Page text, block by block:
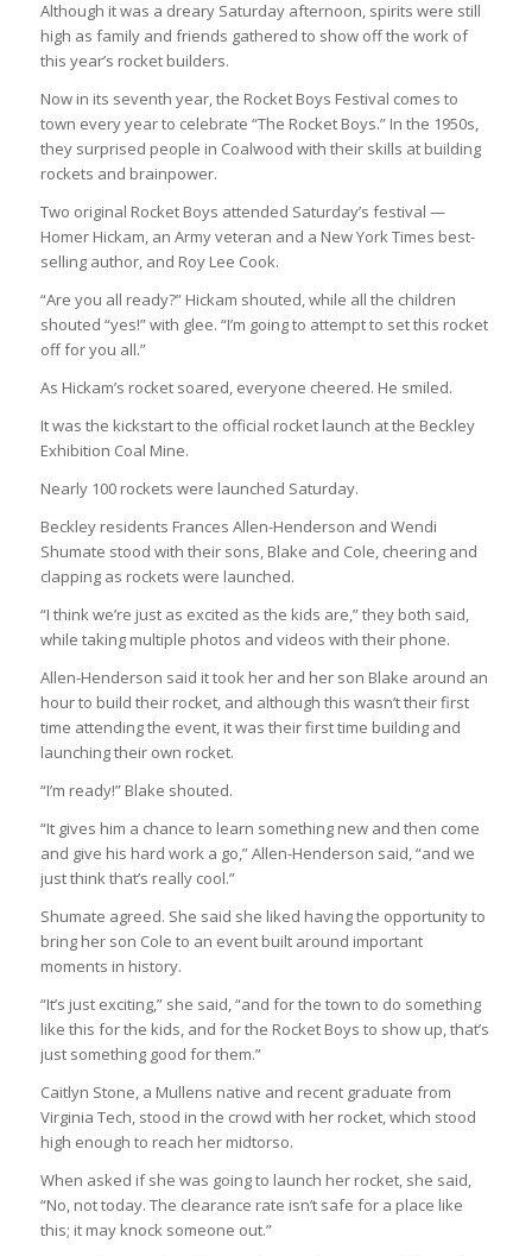
Although it was a dreary Saturday afternoon, spirits were still
high as family and friends gathered to show off the work of
this year’s rocket builders.
Now in its seventh year, the Rocket Boys Festival comes to
town every year to celebrate “The Rocket Boys.” In the 1950s,
they surprised people in Coalwood with their skills at building
rockets and brainpower.
Two original Rocket Boys attended Saturday’s festival —
Homer Hickam, an Army veteran and a New York Times best-
selling author, and Roy Lee Cook.
“Are you all ready?” Hickam shouted, while all the children
shouted “yes!” with glee. “I’m going to attempt to set this rocket
off for you all.”
As Hickam’s rocket soared, everyone cheered. He smiled.
It was the kickstart to the official rocket launch at the Beckley
Exhibition Coal Mine.
Nearly 100 rockets were launched Saturday.
Beckley residents Frances Allen-Henderson and Wendi
Shumate stood with their sons, Blake and Cole, cheering and
clapping as rockets were launched.
“I think we’re just as excited as the kids are,” they both said,
while taking multiple photos and videos with their phone.
Allen-Henderson said it took her and her son Blake around an
hour to build their rocket, and although this wasn’t their first
time attending the event, it was their first time building and
launching their own rocket.
“I’m ready!” Blake shouted.
“It gives him a chance to learn something new and then come
and give his hard work a go,” Allen-Henderson said, “and we
just think that’s really cool.”
Shumate agreed. She said she liked having the opportunity to
bring her son Cole to an event built around important
moments in history.
“It’s just exciting,” she said, “and for the town to do something
like this for the kids, and for the Rocket Boys to show up, that’s
just something good for them.”
Caitlyn Stone, a Mullens native and recent graduate from
Virginia Tech, stood in the crowd with her rocket, which stood
high enough to reach her midtorso.
When asked if she was going to launch her rocket, she said,
“No, not today. The clearance rate isn’t safe for a place like
this; it may knock someone out.”